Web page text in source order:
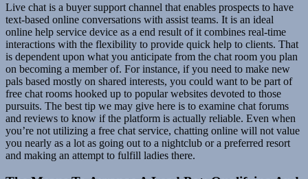
Live chat is a buyer support channel that enables prospects to have
text-based online conversations with assist teams. It is an ideal
online help service device as a end result of it combines real-time
interactions with the flexibility to provide quick help to clients. That
is dependent upon what you anticipate from the chat room you plan
on becoming a member of. For instance, if you need to make new
pals based mostly on shared interests, you could want to be part of
free chat rooms hooked up to popular websites devoted to those
pursuits. The best tip we may give here is to examine chat forums
and reviews to know if the platform is actually reliable. Even when
you’re not utilizing a free chat service, chatting online will not value
you nearly as a lot as going out to a nightclub or a preferred resort
and making an attempt to fulfill ladies there.